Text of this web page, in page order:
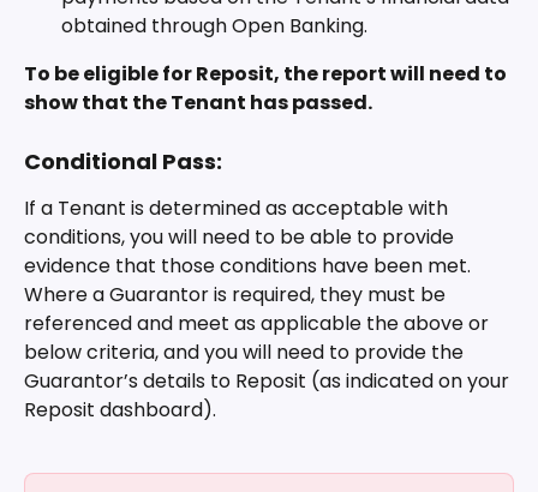
obtained through Open Banking.
To be eligible for Reposit, the report will need to
show that the Tenant has passed.
Conditional Pass:
If a Tenant is determined as acceptable with
conditions, you will need to be able to provide
evidence that those conditions have been met.
Where a Guarantor is required, they must be
referenced and meet as applicable the above or
below criteria, and you will need to provide the
Guarantor’s details to Reposit (as indicated on your
Reposit dashboard).